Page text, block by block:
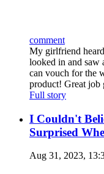
comment
My girlfriend
looked in and saw
can vouch for the
product! Great job
Full story
I Couldn't
Surprised
Aug 31, 2023,